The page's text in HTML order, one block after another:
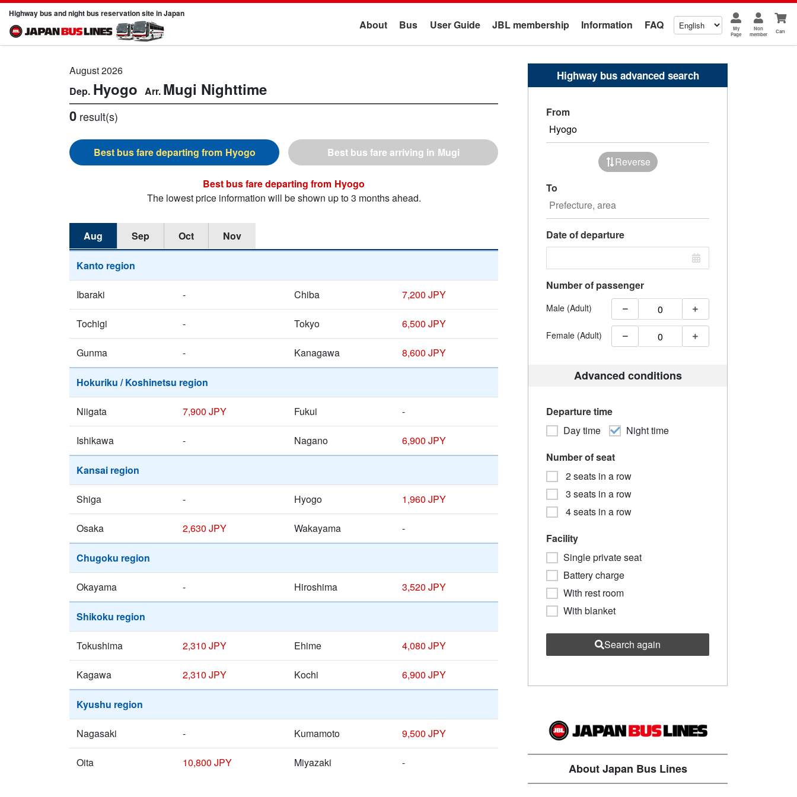
Highway bus and night bus reservation site in Japan
About Bus User Guide JBL membership Information FAQ
My
Page
Non
member
Cart
August 2026
Hyogo Mugi Nighttime
0 result(s)
Hyogo Mugi
Hyogo
The lowest price information will be shown up to 3 months ahead.
Aug Sep Oct Nov
Kanto region
Ibaraki - Chiba 7,200 JPY
Tochigi - Tokyo 6,500 JPY
Gunma - Kanagawa 8,600 JPY
Hokuriku / Koshinetsu region
Niigata 7,900 JPY Fukui -
Ishikawa - Nagano 6,900 JPY
Kansai region
Shiga - Hyogo 1,960 JPY
Osaka 2,630 JPY Wakayama -
Chugoku region
Okayama - Hiroshima 3,520 JPY
Shikoku region
Tokushima 2,310 JPY Ehime 4,080 JPY
Kagawa 2,310 JPY Kochi 6,900 JPY
Kyushu region
Nagasaki - Kumamoto 9,500 JPY
Oita 10,800 JPY Miyazaki -
Highway bus advanced search
From
Reverse
To
Date of departure
Number of passenger
Male (Adult)
Female (Adult)
Advanced conditions
Departure time
Day time
Night time
Number of seat
2 seats in a row
3 seats in a row
4 seats in a row
Facility
Single private seat
Battery charge
With rest room
With blanket
Search again
About Japan Bus Lines